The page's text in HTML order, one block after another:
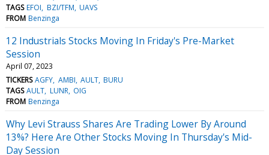
TAGS EFOI BZI/TFM UAVS
FROM Benzinga
12 Industrials Stocks Moving In Friday's Pre-Market
Session
April 07, 2023
TICKERS AGFY AMBI AULT BURU
TAGS AULT LUNR OIG
FROM Benzinga
Why Levi Strauss Shares Are Trading Lower By Around
13%? Here Are Other Stocks Moving In Thursday's Mid-
Day Session